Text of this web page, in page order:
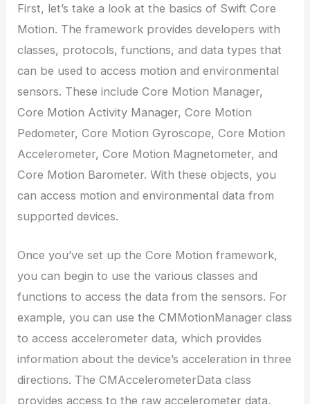
First, let’s take a look at the basics of Swift Core
Motion. The framework provides developers with
classes, protocols, functions, and data types that
can be used to access motion and environmental
sensors. These include Core Motion Manager,
Core Motion Activity Manager, Core Motion
Pedometer, Core Motion Gyroscope, Core Motion
Accelerometer, Core Motion Magnetometer, and
Core Motion Barometer. With these objects, you
can access motion and environmental data from
supported devices.
Once you’ve set up the Core Motion framework,
you can begin to use the various classes and
functions to access the data from the sensors. For
example, you can use the CMMotionManager class
to access accelerometer data, which provides
information about the device’s acceleration in three
directions. The CMAccelerometerData class
provides access to the raw accelerometer data,